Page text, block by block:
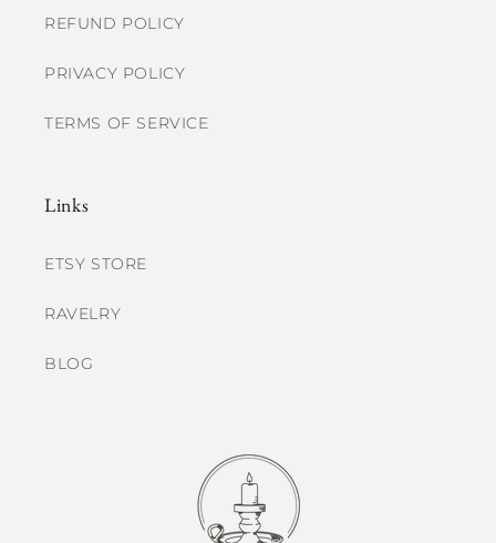
REFUND POLICY
PRIVACY POLICY
TERMS OF SERVICE
Links
ETSY STORE
RAVELRY
BLOG